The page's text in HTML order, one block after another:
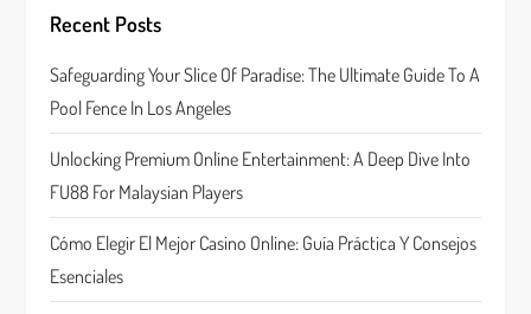
g
a
t
i
o
n
Recent Posts
Safeguarding Your Slice Of Paradise: The Ultimate Guide To A
Pool Fence In Los Angeles
Unlocking Premium Online Entertainment: A Deep Dive Into
FU88 For Malaysian Players
Cómo Elegir El Mejor Casino Online: Guía Práctica Y Consejos
Esenciales